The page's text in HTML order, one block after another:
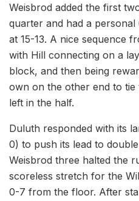
Weisbrod added the first
quarter and had a
at 15-13. A nice sequence
with Hill connecting on a
block, and then being
own on the other end to tie
left in the half.
Duluth responded with its
0) to push its lead to
Weisbrod three halted the
scoreless stretch for the
0-7 from the floor. After